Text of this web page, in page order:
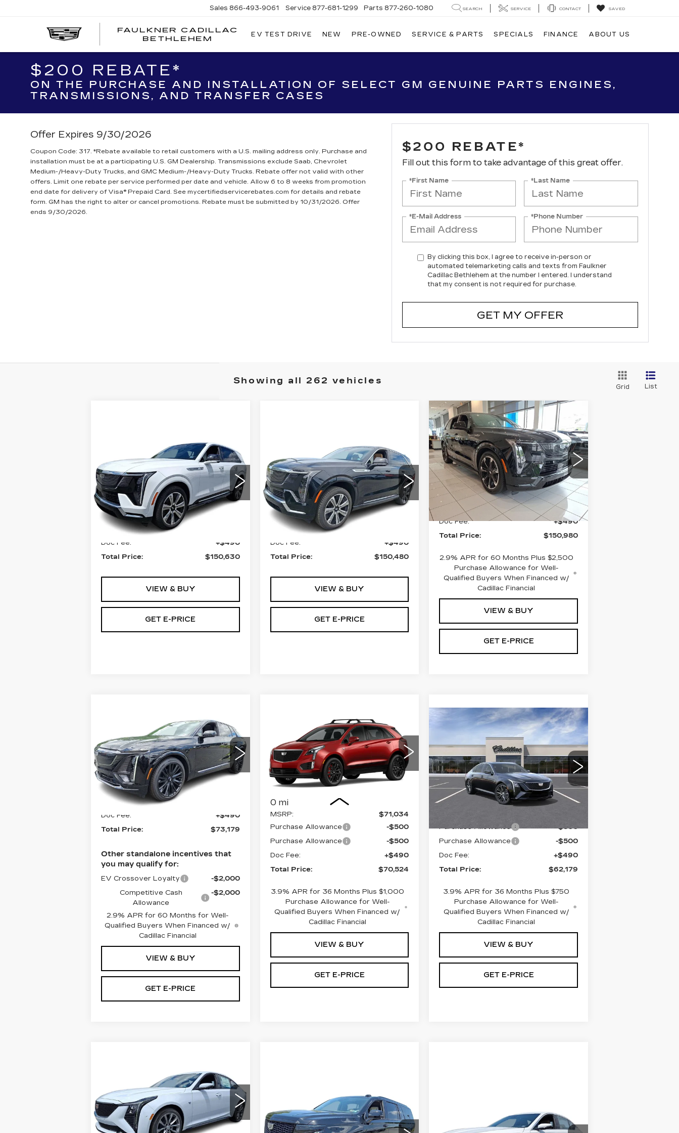
FAULKNER CADILLAC
BETHLEHEM
Sales 866-493-9061 Service 877-681-1299 Parts 877-260-1080 SEARCH SERVICE CONTACT SAVED
EV TEST DRIVE NEW PRE-OWNED SERVICE & PARTS SPECIALS FINANCE ABOUT US
$200 REBATE*
ON THE PURCHASE AND INSTALLATION OF SELECT GM GENUINE PARTS ENGINES,
TRANSMISSIONS, AND TRANSFER CASES
Offer Expires 9/30/2026
Coupon Code: 317. *Rebate available to retail customers with a U.S. mailing address only. Purchase and
installation must be at a participating U.S. GM Dealership. Transmissions exclude Saab, Chevrolet
Medium-/Heavy-Duty Trucks, and GMC Medium-/Heavy-Duty Trucks. Rebate offer not valid with other
offers. Limit one rebate per service performed per date and vehicle. Allow 6 to 8 weeks from promotion
end date for delivery of Visa® Prepaid Card. See mycertifiedservicerebates.com for details and rebate
form. GM has the right to alter or cancel promotions. Rebate must be submitted by 10/31/2026. Offer
ends 9/30/2026.
$200 REBATE*
Fill out this form to take advantage of this great offer.
*First Name *Last Name
*E-Mail Address *Phone Number
By clicking this box, I agree to receive in-person or
automated telemarketing calls and texts from Faulkner
Cadillac Bethlehem at the number I entered. I understand
that my consent is not required for purchase.
GET MY OFFER
Showing all 262 vehicles
Grid List
ESCALADE IQ
AWD LUXURY 2
Faulkner Cadillac Bethlehem
VIN:1GYTEDKL2SU102564
Stock:
SU102564
0 mi
$150,630
TOTAL PRICE
Less
MSRP:
Doc Fee:
+$490
Total Price:
$150,630
VIEW & BUY
GET E-PRICE
ESCALADE IQ
AWD LUXURY 2
Faulkner Cadillac Bethlehem
VIN: 1GYTEDKL4SU103991
Stock: SU103991
0 mi
$150,480
TOTAL PRICE
Less
MSRP:
Doc Fee:
+$490
Total Price:
$150,480
VIEW & BUY
GET E-PRICE
NEW2025
CADILLAC
ESCALADE IQ
AWD SPORT 2
Faulkner Cadillac Bethlehem
VIN: 1GYTEFKL0SU107273
Stock:SU107273
6 mi Ext. Int.
$150,980
TOTAL PRICE
Less
MSRP:
$150,490
Doc Fee:
+$490
Total Price:
$150,980
2.9% APR for 60 Months Plus $2,500
Purchase Allowance for Well-
Qualified Buyers When Financed w/
Cadillac Financial
VIEW & BUY
GET E-PRICE
Compare Vehicle
CADILLAC LYRIQ
4DR PREMIUM
SPORT
Faulkner Cadillac Bethlehem
VIN:1GYKPWRK7TZ303041
Stock:TZ303041
3 mi
TOTAL PRICE
Less
MSRP:
Doc Fee:
+$490
Total Price:
$73,179
Other standalone incentives that
you may qualify for:
EV Crossover Loyalty
-$2,000
Competitive Cash
Allowance
-$2,000
2.9% APR for 60 Months for Well-
Qualified Buyers When Financed w/
Cadillac Financial
VIEW & BUY
GET E-PRICE
2026
CADILLAC XT5
Faulkner Cadillac Bethlehem
VIN:1GYKNHRSXTZ103708
Stock:TZ103708
0 mi
$70,524
TOTAL PRICE
MSRP:
$71,034
Purchase Allowance
-$500
Purchase Allowance
-$500
Doc Fee:
+$490
Total Price:
$70,524
3.9% APR for 36 Months Plus $1,000
Purchase Allowance for Well-
Qualified Buyers When Financed w/
Cadillac Financial
VIEW & BUY
GET E-PRICE
Compare Vehicle
2026
CADILLAC CT5
4DR SDN PREMIUM
LUXURY
Faulkner Cadillac Bethlehem
VIN:
1G6DS5RK7T0110967
Stock:T0110967
$62,179
TOTAL PRICE
Less
Purchase Allowance
-$500
Purchase Allowance
-$500
Doc Fee:
+$490
Total Price:
$62,179
3.9% APR for 36 Months Plus $750
Purchase Allowance for Well-
Qualified Buyers When Financed w/
Cadillac Financial
VIEW & BUY
GET E-PRICE
Compare Vehicle
4DR SDN SPORT
Faulkner Cadillac Bethlehem
VIN:1G6DU5RK0T0114093
Stock:T0114093
TOTAL PRICE
Less
CADILLAC
ESCALADE ESV
4WD PLATINUM
$142,040
TOTAL PRICE
CADILLAC CT5
PREMIUM LUXURY
TOTAL PRICE: